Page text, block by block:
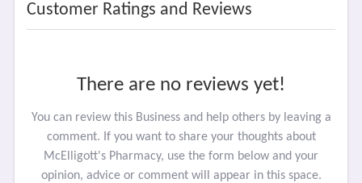
Customer Ratings and Reviews
There are no reviews yet!
You can review this Business and help others by leaving a
comment. If you want to share your thoughts about
McElligott's Pharmacy, use the form below and your
opinion, advice or comment will appear in this space.